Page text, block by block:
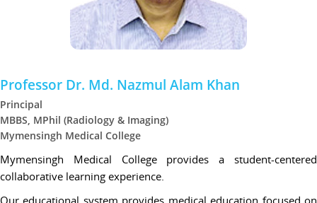
Professor Dr. Md. Nazmul Alam Khan
Principal
MBBS, MPhil (Radiology & Imaging)
Mymensingh Medical College
Mymensingh Medical College provides a student-centered
collaborative learning experience.